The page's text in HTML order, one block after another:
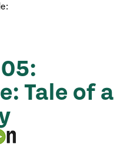
Tale of a